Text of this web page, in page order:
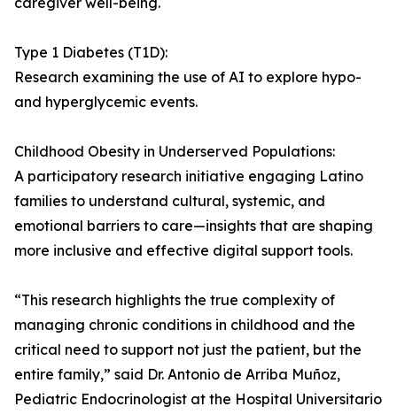
Type 1 Diabetes (T1D):
Research examining the use of AI to explore hypo-
and hyperglycemic events.
Childhood Obesity in Underserved Populations:
A participatory research initiative engaging Latino
families to understand cultural, systemic, and
emotional barriers to care—insights that are shaping
more inclusive and effective digital support tools.
“This research highlights the true complexity of
managing chronic conditions in childhood and the
critical need to support not just the patient, but the
entire family,” said Dr. Antonio de Arriba Muñoz,
Pediatric Endocrinologist at the Hospital Universitario